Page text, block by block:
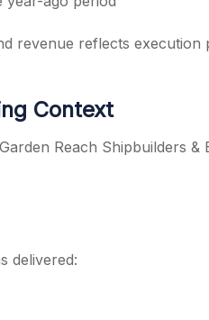
revenue reflects
Context
Reach Shipbuilders &
delivered: